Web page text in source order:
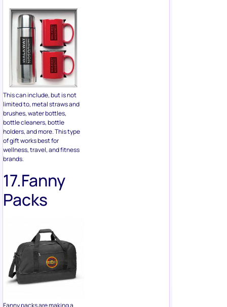
This can include, but is not
limited to, metal straws and
brushes, water bottles,
bottle cleaners, bottle
holders, and more. This type
of gift works best for
wellness, travel, and fitness
brands.
17.Fanny
Packs
Fanny packs are making a
comeback, and they offer a
lot of promotional branding